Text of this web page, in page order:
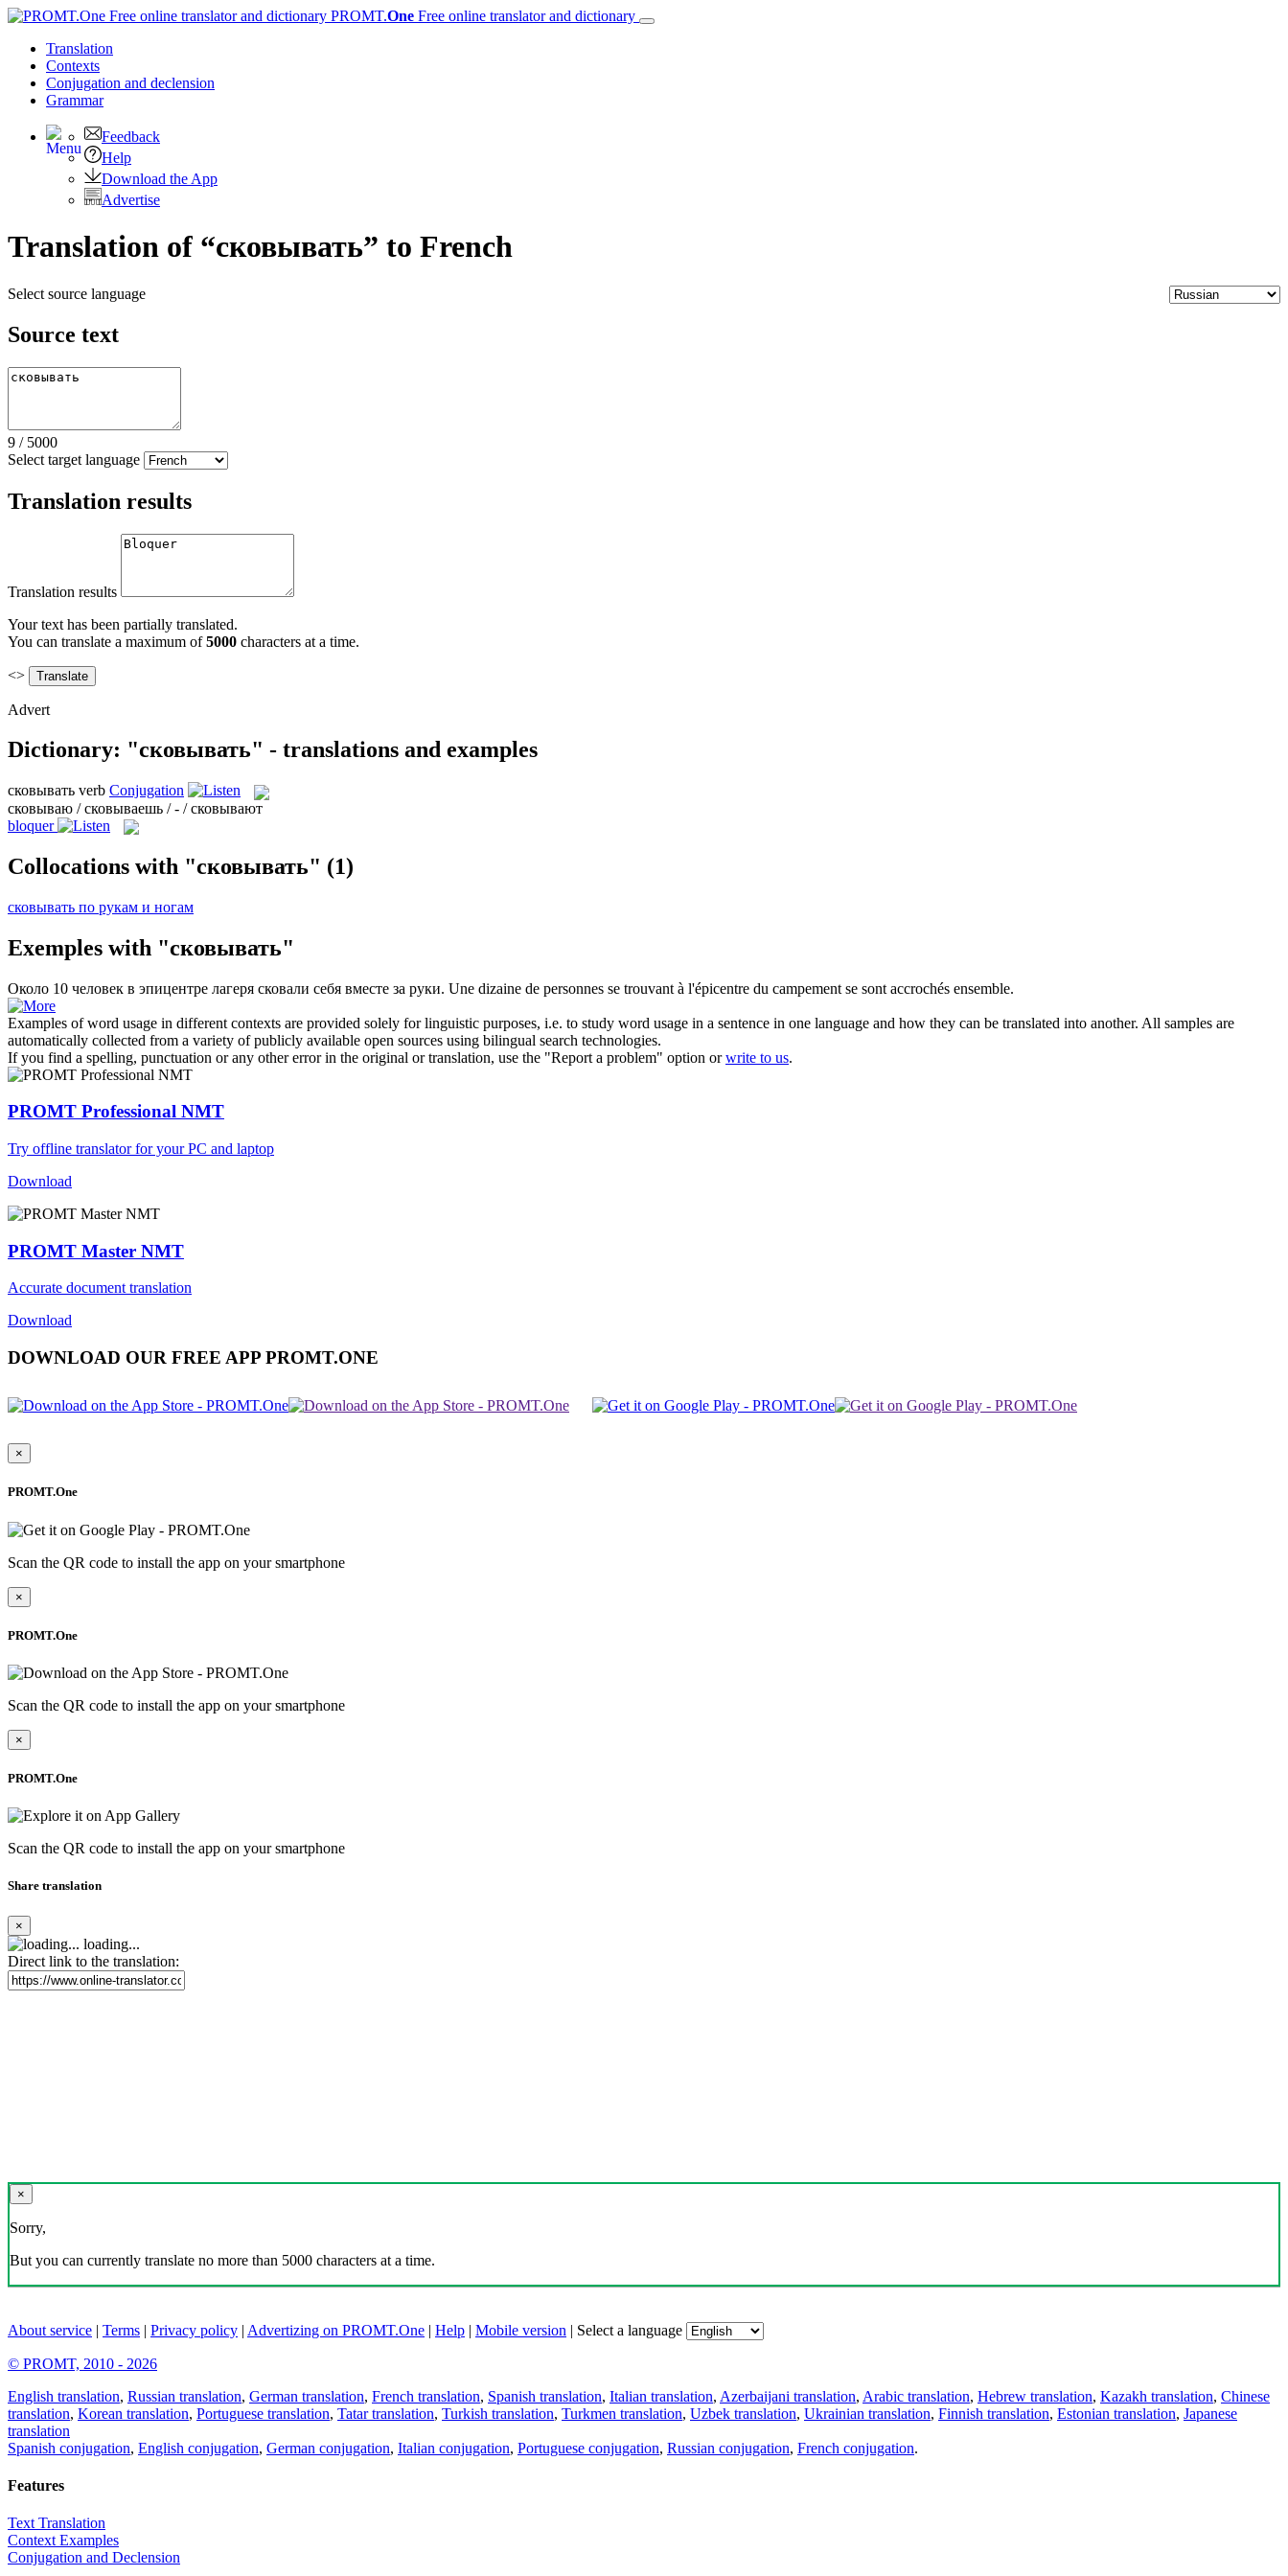
PROMT.One Free online translator and dictionary
Translation
Contexts
Conjugation and declension
Grammar
Feedback
Help
Download the App
Advertise
Translation of “сковывать” to French
Select source language
Source text
9 / 5000
Select target language
Translation results
Translation results
Your text has been partially translated.
You can translate a maximum of5000 characters at a time.
<>
Advert
Dictionary: "сковывать" - translations and examples
сковывать verb Conjugation
сковываю / сковываешь / - / сковывают
bloquer
Collocations with "сковывать" (1)
сковывать по рукам и ногам
Exemples with "сковывать"
Около 10 человек в эпицентре лагеря сковали себя вместе за руки. Une dizaine de personnes se trouvant à l'épicentre du campement se sont accrochés ensemble.
Examples of word usage in different contexts are provided solely for linguistic purposes, i.e. to study word usage in a sentence in one language and how they can be translated into another. All samples are
automatically collected from a variety of publicly available open sources using bilingual search technologies.
If you find a spelling, punctuation or any other error in the original or translation, use the "Report a problem" option orwrite to us.
PROMT Professional NMT
Try offline translator for your PC and laptop
Download
PROMT Master NMT
Accurate document translation
Download
DOWNLOAD OUR FREE APP PROMT.ONE
×
PROMT.One
Scan the QR code to install the app on your smartphone
×
PROMT.One
Scan the QR code to install the app on your smartphone
×
PROMT.One
Scan the QR code to install the app on your smartphone
Share translation
×
loading...
Direct link to the translation:
×
Sorry,
But you can currently translate no more than 5000 characters at a time.
About service | Terms | Privacy policy | Advertizing on PROMT.One | Help | Mobile version | Select a language
© PROMT, 2010 - 2026
English translation, Russian translation, German translation, French translation, Spanish translation, Italian translation, Azerbaijani translation, Arabic translation, Hebrew translation, Kazakh translation, Chinese
translation, Korean translation, Portuguese translation, Tatar translation, Turkish translation, Turkmen translation, Uzbek translation, Ukrainian translation, Finnish translation, Estonian translation, Japanese
translation
Spanish conjugation, English conjugation, German conjugation, Italian conjugation, Portuguese conjugation, Russian conjugation, French conjugation.
Features
Text Translation
Context Examples
Conjugation and Declension